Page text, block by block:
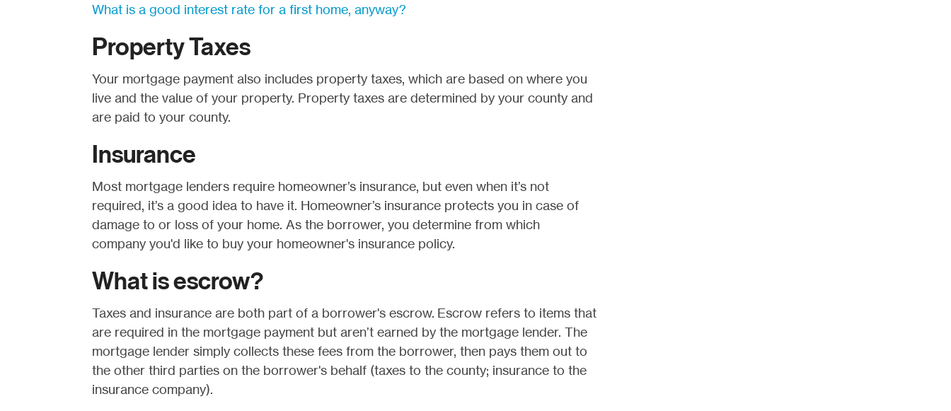
What is a good interest rate for a first home, anyway?
Property Taxes
Your mortgage payment also includes property taxes, which are based on where you
live and the value of your property. Property taxes are determined by your county and
are paid to your county.
Insurance
Most mortgage lenders require homeowner’s insurance, but even when it’s not
required, it’s a good idea to have it. Homeowner’s insurance protects you in case of
damage to or loss of your home. As the borrower, you determine from which
company you'd like to buy your homeowner's insurance policy.
What is escrow?
Taxes and insurance are both part of a borrower's escrow. Escrow refers to items that
are required in the mortgage payment but aren’t earned by the mortgage lender. The
mortgage lender simply collects these fees from the borrower, then pays them out to
the other third parties on the borrower's behalf (taxes to the county; insurance to the
insurance company).